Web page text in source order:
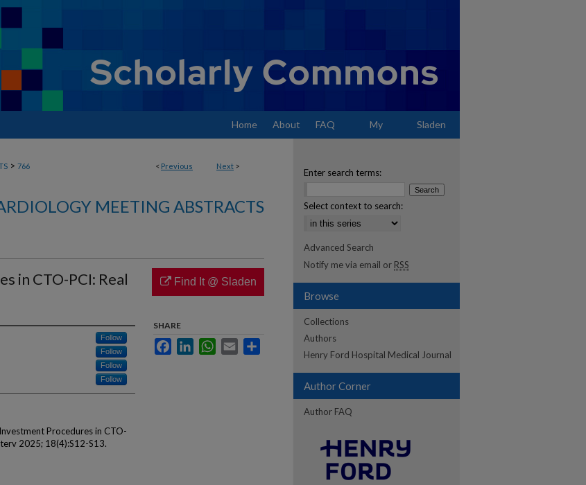
Home About FAQ My Sladen
< Previous Next >
> 766
MEETING ABSTRACTS
in CTO-PCI: Real
Follow
Follow
Follow
Follow
Procedures in CTO-
2025; 18(4):S12-S13.
Find It @ Sladen
SHARE
FacebookLinkedInWhatsApp
Email
Enter search terms:
Select context to search:
Advanced Search
Notify me via email or RSS
Browse
Collections
Authors
Henry Ford Hospital Medical Journal
Author Corner
Author FAQ